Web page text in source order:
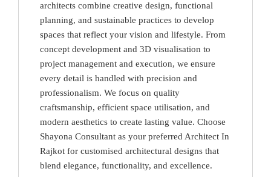
architects combine creative design, functional
planning, and sustainable practices to develop
spaces that reflect your vision and lifestyle. From
concept development and 3D visualisation to
project management and execution, we ensure
every detail is handled with precision and
professionalism. We focus on quality
craftsmanship, efficient space utilisation, and
modern aesthetics to create lasting value. Choose
Shayona Consultant as your preferred Architect In
Rajkot for customised architectural designs that
blend elegance, functionality, and excellence.